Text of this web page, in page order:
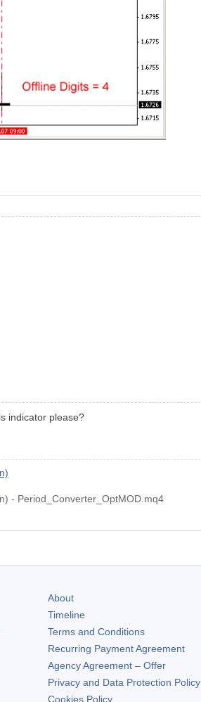
indicator please?
- Period_Converter_OptMOD.mq4
About
Timeline
Terms and Conditions
Recurring Payment Agreement
Agency Agreement – Offer
Privacy and Data Protection Policy
Cookies Policy